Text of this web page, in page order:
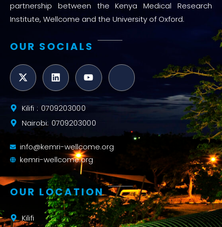
partnership between the Kenya Medical Research
Institute, Wellcome and the University of Oxford.
OUR SOCIALS
Kilifi : 0709203000
Nairobi: 0709203000
info@kemri-wellcome.org
kemri-wellcome.org
OUR LOCATION
Kilifi